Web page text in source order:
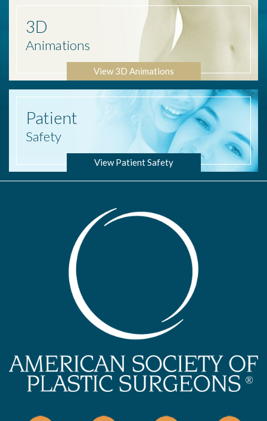
3D
Animations
View 3D Animations
Patient
Safety
View Patient Safety